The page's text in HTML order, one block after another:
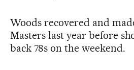
Woods recovered and
Masters last year before
back 78s on the weekend.